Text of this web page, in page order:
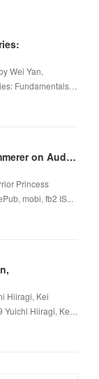
Wei Yan,
Fundamentals…
Warrior Princess Assassin by Brigid Kemmerer on Audiobook New
Princess
mobi, fb2 IS...
Hiiragi, Kei
Yuichi Hiiragi, Ke…